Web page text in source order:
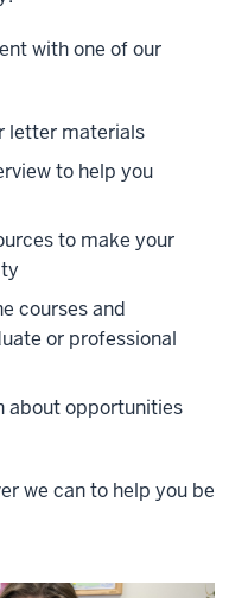
with one of our
letter materials
to help you
to make your
courses and
or professional
about opportunities
we can to help you be